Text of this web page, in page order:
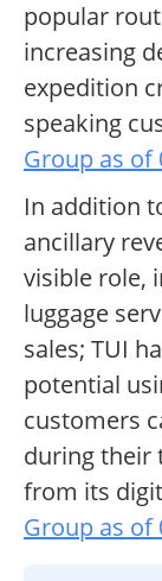
popular
increasing
expedition
speaking
Group as of
In addition
ancillary
visible role,
luggage
sales; TUI
potential
customers
during their
from its
Group as of